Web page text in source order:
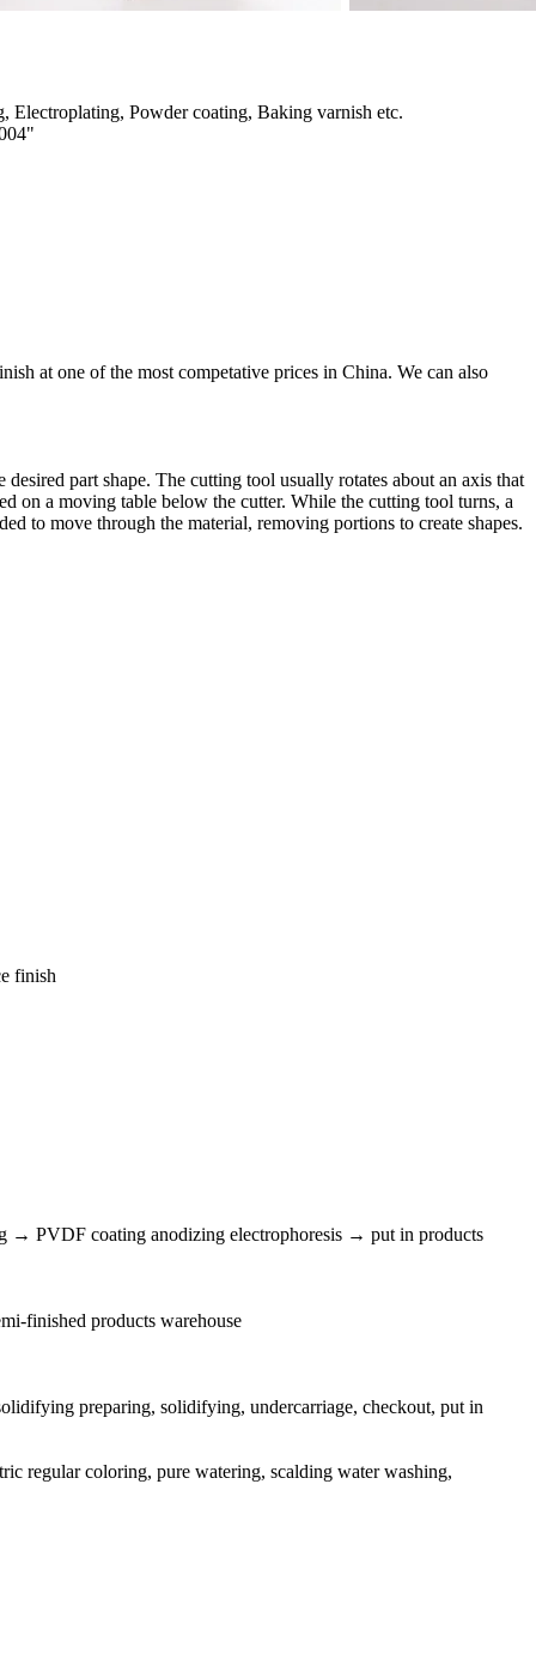
Electroplating, Powder coating, Baking varnish etc.
at one of the most competative prices in China. We can also
part shape. The cutting tool usually rotates about an axis that
on a moving table below the cutter. While the cutting tool turns, a
to move through the material, removing portions to create shapes.
finish
PVDF coating anodizing electrophoresis → put in products
finished products warehouse
preparing, solidifying, undercarriage, checkout, put in
regular coloring, pure watering, scalding water washing,